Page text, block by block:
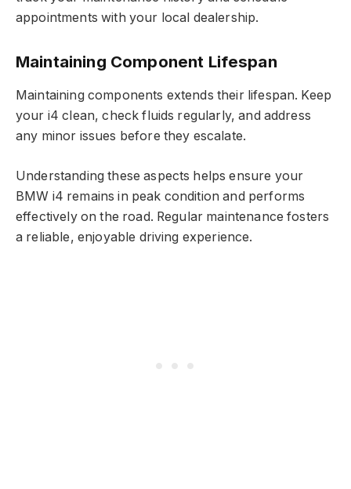
appointments with your local dealership.
Maintaining Component Lifespan
Maintaining components extends their lifespan. Keep
your i4 clean, check fluids regularly, and address
any minor issues before they escalate.
Understanding these aspects helps ensure your
BMW i4 remains in peak condition and performs
effectively on the road. Regular maintenance fosters
a reliable, enjoyable driving experience.